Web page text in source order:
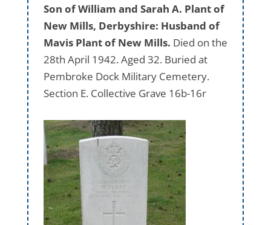
Son of William and Sarah A. Plant of
New Mills, Derbyshire: Husband of
Mavis Plant of New Mills. Died on the
28th April 1942. Aged 32. Buried at
Pembroke Dock Military Cemetery.
Section E. Collective Grave 16b-16r